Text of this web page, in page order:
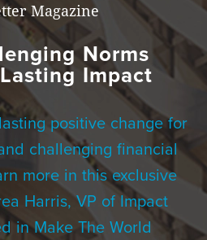
488 1097
Magazine
Norms
Impact
positive change for
challenging financial
more in this exclusive
Harris, VP of Impact
in Make The World